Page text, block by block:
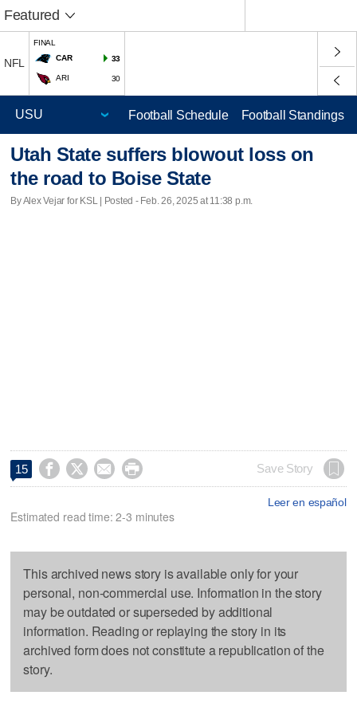
Featured
NFL
FINAL
CAR
33
ARI 30
Football Schedule Football Standings
Utah State suffers blowout loss on
the road to Boise State
By Alex Vejar for KSL | Posted - Feb. 26, 2025 at 11:38 p.m.
15     Save Story
Leer en español
Estimated read time: 2-3 minutes
This archived news story is available only for your
personal, non-commercial use. Information in the story
may be outdated or superseded by additional
information. Reading or replaying the story in its
archived form does not constitute a republication of the
story.